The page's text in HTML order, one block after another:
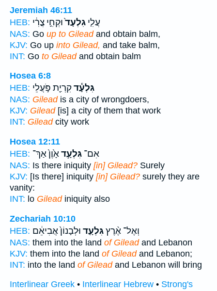
Jeremiah 46:11
HEB:
עֲלִ֤י גִלְעָד֙וּקְחִ֣י צֳרִ֔י
NAS: Go up to Gileadand obtain balm,
KJV: Go up into Gilead, and take balm,
INT: Go to Gileadand obtain balm
Hosea 6:8
HEB:
גִּלְעָ֕דקִרְיַ֖ת פֹּ֣עֲלֵי
NAS: Gileadis a city of wrongdoers,
KJV: Gilead[is] a city of them that work
INT: Gileadcity work
Hosea 12:11
HEB:
אִם־ גִּלְעָ֥דאָ֙וֶן֙ אַךְ־
NAS: Is there iniquity [in] Gilead? Surely
KJV: [Is there] iniquity [in] Gilead? surely they are
vanity:
INT: lo Gileadiniquity also
Zechariah 10:10
HEB:
וְאֶל־ אֶ֨רֶץגִּלְעָ֤ד וּלְבָנוֹן֙ אֲבִיאֵ֔ם
NAS: them into the land of Gileadand Lebanon
KJV: them into the land of Gileadand Lebanon;
INT: into the land of Gileadand Lebanon will bring
Interlinear Greek • Interlinear Hebrew • Strong's